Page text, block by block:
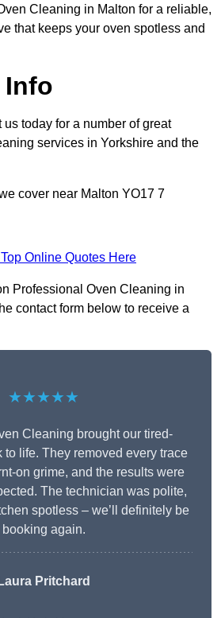
Cleaning in Malton for a reliable,
that keeps your oven spotless and
Info
us today for a number of great
services in Yorkshire and the
cover near Malton YO17 7
Online Quotes Here
Professional Oven Cleaning in
contact form below to receive a
★★★★★
Cleaning brought our tired-
to life. They removed every trace
on grime, and the results were
The technician was polite,
spotless – we’ll definitely be
booking again.
Laura Pritchard